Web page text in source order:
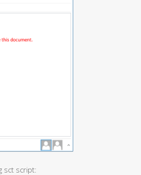
sct script: